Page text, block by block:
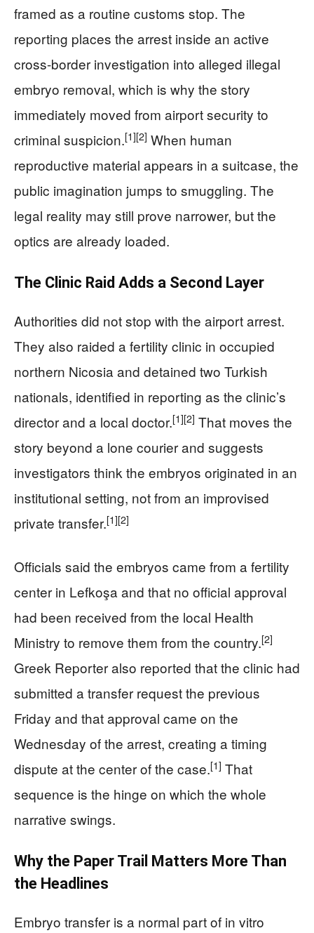
framed as a routine customs stop. The
reporting places the arrest inside an active
cross-border investigation into alleged illegal
embryo removal, which is why the story
immediately moved from airport security to
criminal suspicion.[1][2] When human
reproductive material appears in a suitcase, the
public imagination jumps to smuggling. The
legal reality may still prove narrower, but the
optics are already loaded.
The Clinic Raid Adds a Second Layer
Authorities did not stop with the airport arrest.
They also raided a fertility clinic in occupied
northern Nicosia and detained two Turkish
nationals, identified in reporting as the clinic’s
director and a local doctor.[1][2] That moves the
story beyond a lone courier and suggests
investigators think the embryos originated in an
institutional setting, not from an improvised
private transfer.[1][2]
Officials said the embryos came from a fertility
center in Lefkoşa and that no official approval
had been received from the local Health
Ministry to remove them from the country.[2]
Greek Reporter also reported that the clinic had
submitted a transfer request the previous
Friday and that approval came on the
Wednesday of the arrest, creating a timing
dispute at the center of the case.[1] That
sequence is the hinge on which the whole
narrative swings.
Why the Paper Trail Matters More Than
the Headlines
Embryo transfer is a normal part of in vitro